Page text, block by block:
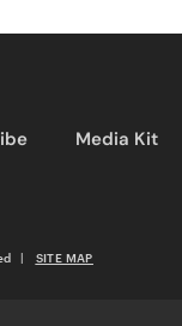
Media Kit
SITE MAP